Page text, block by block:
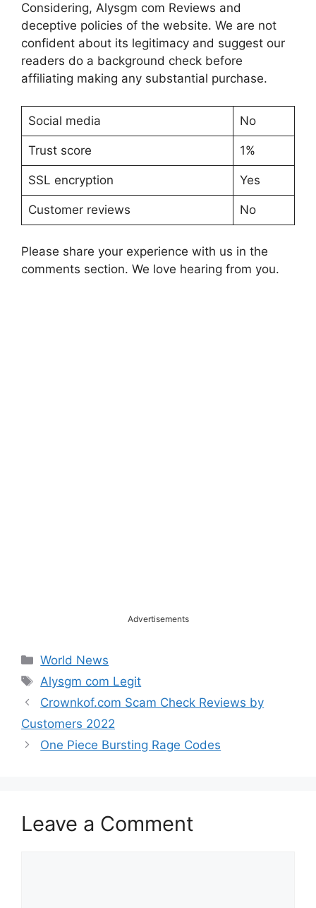
Considering, Alysgm com Reviews and
deceptive policies of the website. We are not
confident about its legitimacy and suggest our
readers do a background check before
affiliating making any substantial purchase.
Social media No
Trust score 1%
SSL encryption Yes
Customer reviews No
Please share your experience with us in the
comments section. We love hearing from you.
Advertisements
Categories
World News
Tags
Alysgm com Legit
Crownkof.com Scam Check Reviews by
Customers 2022
One Piece Bursting Rage Codes
Leave a Comment